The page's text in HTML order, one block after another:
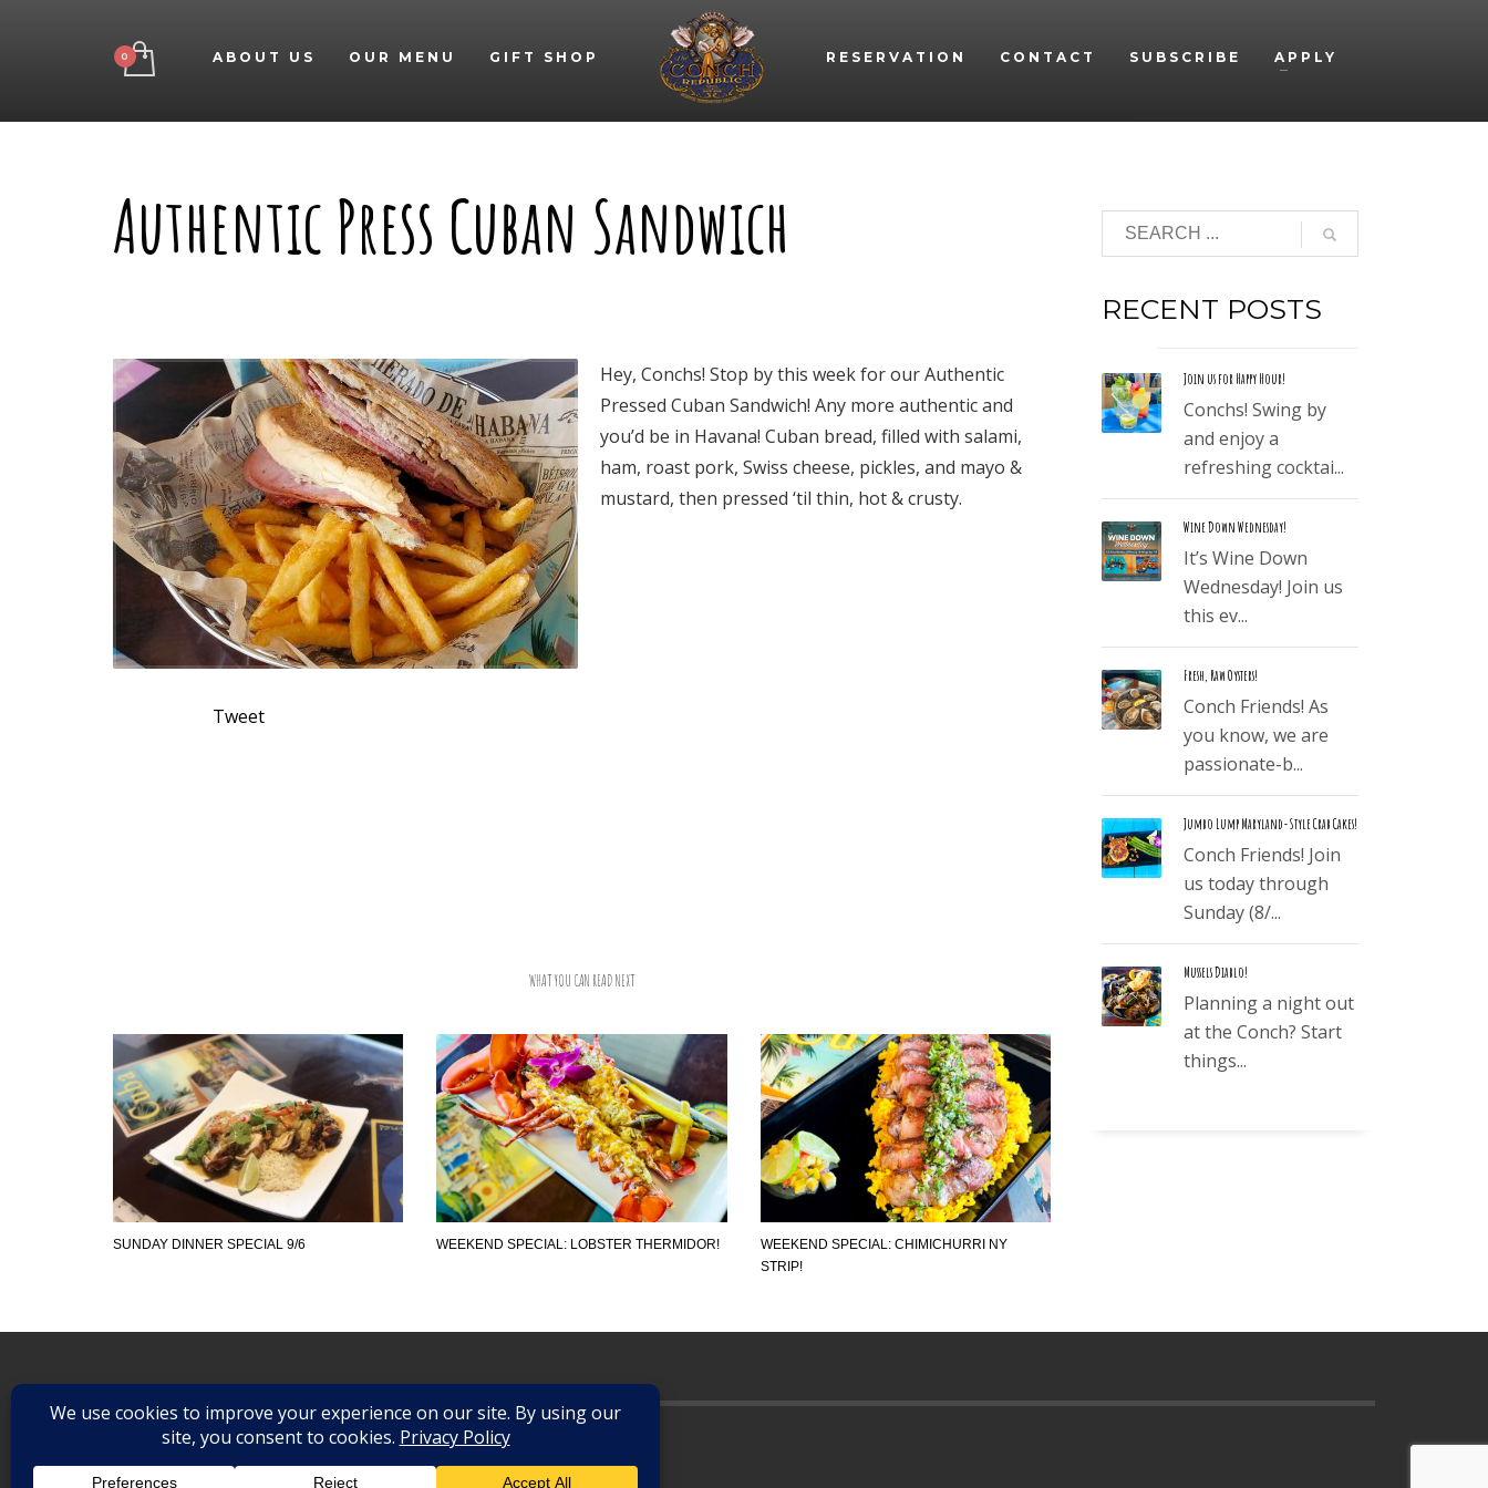
ABOUT US OUR MENU GIFT SHOP RESERVATION CONTACT SUBSCRIBE APPLY
Authentic Press Cuban Sandwich
Hey, Conchs! Stop by this week for our Authentic
Pressed Cuban Sandwich! Any more authentic and
you’d be in Havana! Cuban bread, filled with salami,
ham, roast pork, Swiss cheese, pickles, and mayo &
mustard, then pressed ‘til thin, hot & crusty.
Tweet
WHAT YOU CAN READ NEXT
SUNDAY DINNER SPECIAL 9/6 WEEKEND SPECIAL: LOBSTER THERMIDOR!
WEEKEND SPECIAL: CHIMICHURRI NY
STRIP!
RECENT POSTS
Join us for Happy Hour!
Conchs! Swing by
and enjoy a
refreshing cocktai...
Wine Down Wednesday!
It’s Wine Down
Wednesday! Join us
this ev...
Fresh, Raw Oysters!
Conch Friends! As
you know, we are
passionate-b...
Jumbo Lump Maryland-Style Crab Cakes!
Conch Friends! Join
us today through
Sunday (8/...
Mussels Diablo!
Planning a night out
at the Conch? Start
things...
©2026. All Rights Reserved.